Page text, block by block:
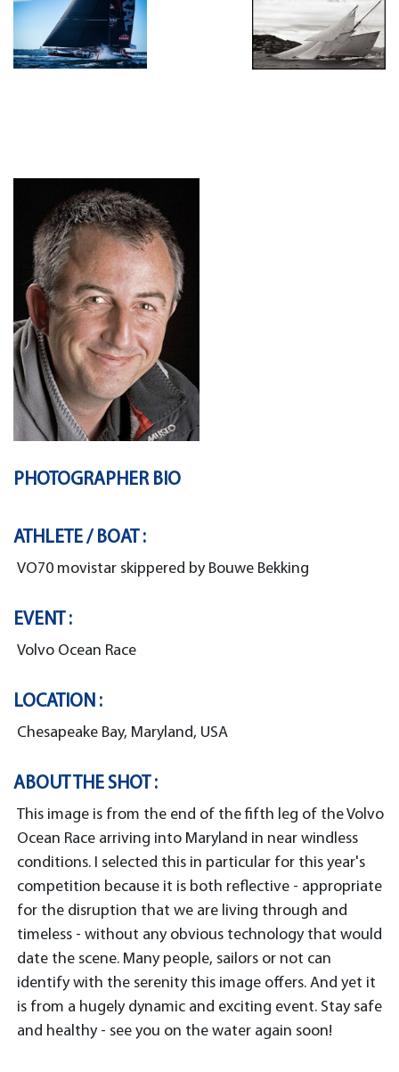
PHOTOGRAPHER BIO
ATHLETE / BOAT :
VO70 movistar skippered by Bouwe Bekking
EVENT :
Volvo Ocean Race
LOCATION :
Chesapeake Bay, Maryland, USA
ABOUT THE SHOT :
This image is from the end of the fifth leg of the Volvo
Ocean Race arriving into Maryland in near windless
conditions. I selected this in particular for this year's
competition because it is both reflective - appropriate
for the disruption that we are living through and
timeless - without any obvious technology that would
date the scene. Many people, sailors or not can
identify with the serenity this image offers. And yet it
is from a hugely dynamic and exciting event. Stay safe
and healthy - see you on the water again soon!